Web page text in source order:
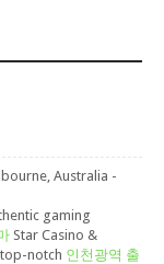
Australia -
gaming
Star Casino &
notch 인천광역 출